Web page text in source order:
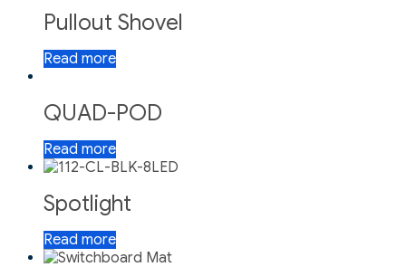
Pullout Shovel
Read more
QUAD-POD
Read more
Spotlight
Read more